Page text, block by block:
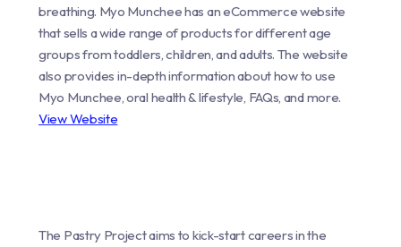
breathing. Myo Munchee has an eCommerce website
that sells a wide range of products for different age
groups from toddlers, children, and adults. The website
also provides in-depth information about how to use
Myo Munchee, oral health & lifestyle, FAQs, and more.
View Website
The Pastry Project aims to kick-start careers in the